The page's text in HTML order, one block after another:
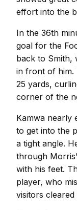
effort into the
In the 36th
goal for the
back to Smith,
in front of him.
25 yards,
corner of the
Kamwa nearly
to get into the
a tight angle.
through
with his feet.
player, who
visitors cleared